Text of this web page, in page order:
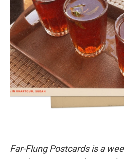
Far-Flung Postcards is a